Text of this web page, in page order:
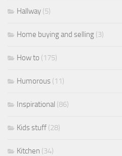
Hallway (5)
Home buying and selling (3)
How to (175)
Humorous (11)
Inspirational (86)
Kids stuff (28)
Kitchen (34)